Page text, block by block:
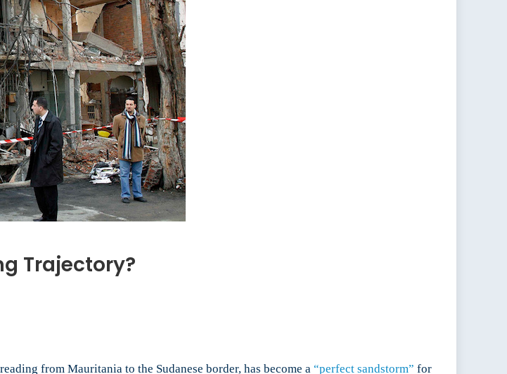
Trajectory?
from Mauritania to the Sudanese border, has become a “perfect sandstorm” for